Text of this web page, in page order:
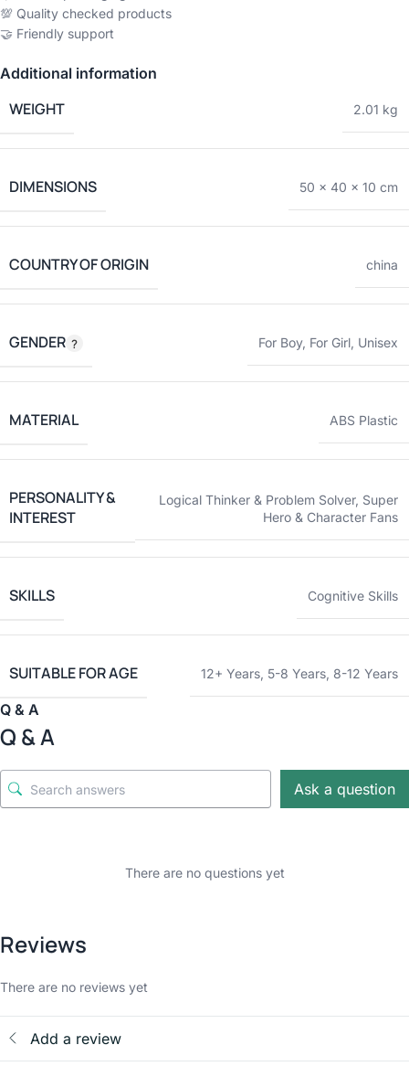
💯 Quality checked products
🤝 Friendly support
Additional information
WEIGHT 2.01 kg
DIMENSIONS 50 × 40 × 10 cm
COUNTRY OF ORIGIN china
GENDER For Boy, For Girl, Unisex
MATERIAL ABS Plastic
PERSONALITY &
INTEREST
Logical Thinker & Problem Solver, Super
Hero & Character Fans
SKILLS Cognitive Skills
SUITABLE FOR AGE 12+ Years, 5-8 Years, 8-12 Years
Q & A
Q & A
Ask a question
There are no questions yet
Reviews
There are no reviews yet
Add a review